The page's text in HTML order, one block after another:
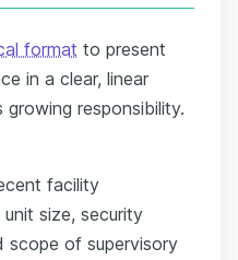
format to present
in a clear, linear
responsibility.
facility
size, security
scope of supervisory